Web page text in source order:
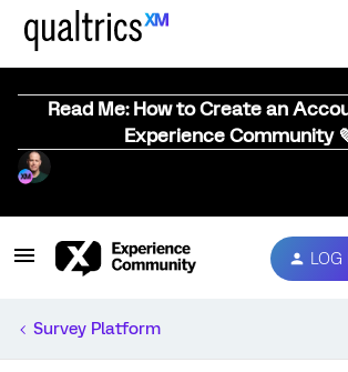
Read Me: How to Create an
Experience Community
LOG
Survey Platform